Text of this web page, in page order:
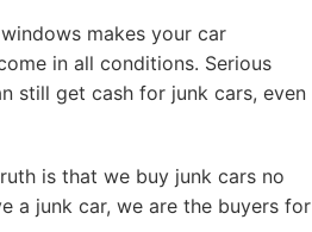
makes your car
in all conditions. Serious
still get cash for junk cars, even
is that we buy junk cars no
a junk car, we are the buyers for